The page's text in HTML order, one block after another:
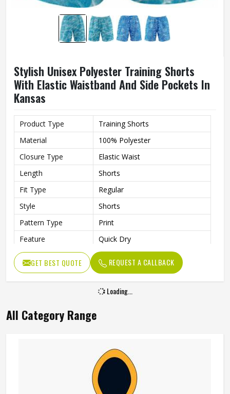
Stylish Unisex Polyester Training Shorts
With Elastic Waistband And Side Pockets In
Kansas
Product Type
Training Shorts
Material
100% Polyester
Closure Type
Elastic Waist
Length
Shorts
Fit Type
Regular
Style
Shorts
Pattern Type
Print
Feature
Quick Dry
Pockets
Side Pockets
Age Group
Adults
Unisex
GET BEST QUOTE REQUEST A CALLBACK
Loading...
All Category Range